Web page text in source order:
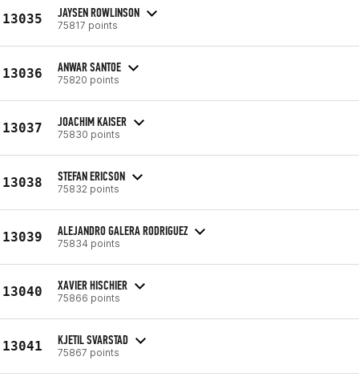
13035 JAYSEN ROWLINSON
75817 points
13036 ANWAR SANTOE
75820 points
13037 JOACHIM KAISER
75830 points
13038 STEFAN ERICSON
75832 points
13039 ALEJANDRO GALERA RODRIGUEZ
75834 points
13040 XAVIER HISCHIER
75866 points
13041 KJETIL SVARSTAD
75867 points